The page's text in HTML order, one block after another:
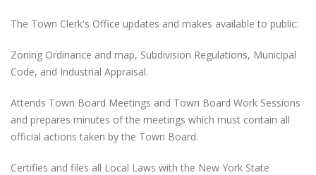
The Town Clerk's Office updates and makes available to public:
Zoning Ordinance and map, Subdivision Regulations, Municipal
Code, and Industrial Appraisal.
Attends Town Board Meetings and Town Board Work Sessions
and prepares minutes of the meetings which must contain all
official actions taken by the Town Board.
Certifies and files all Local Laws with the New York State